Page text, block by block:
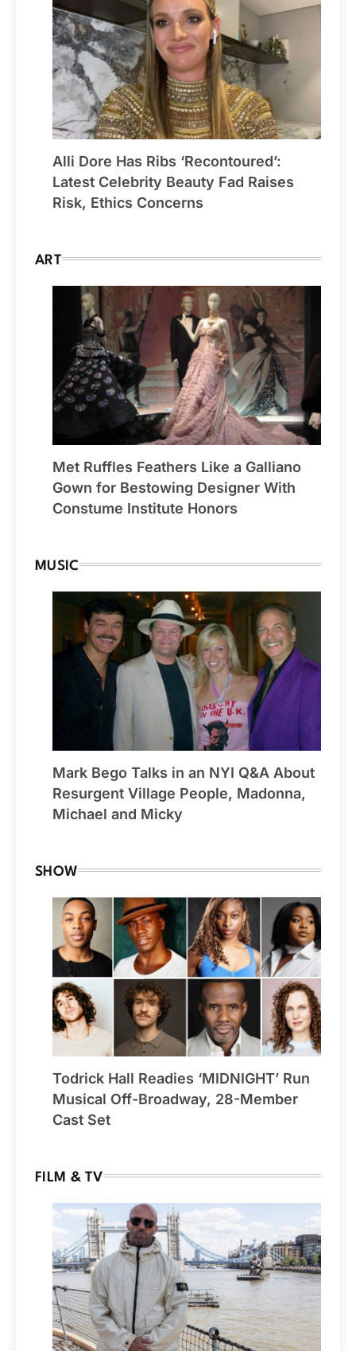
Alli Dore Has Ribs ‘Recontoured’:
Latest Celebrity Beauty Fad Raises
Risk, Ethics Concerns
ART
Met Ruffles Feathers Like a Galliano
Gown for Bestowing Designer With
Constume Institute Honors
MUSIC
Mark Bego Talks in an NYI Q&A About
Resurgent Village People, Madonna,
Michael and Micky
SHOW
Todrick Hall Readies ‘MIDNIGHT’ Run
Musical Off-Broadway, 28-Member
Cast Set
FILM & TV